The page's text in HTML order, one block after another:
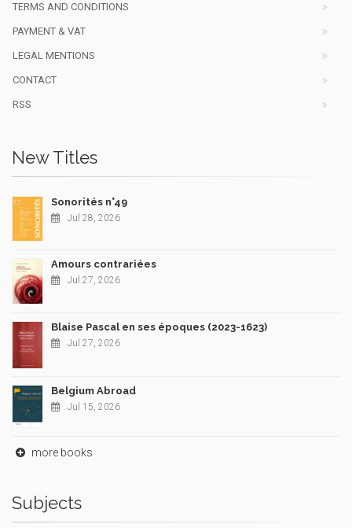
TERMS AND CONDITIONS
PAYMENT & VAT
LEGAL MENTIONS
CONTACT
RSS
New Titles
Sonorités n°49
Jul 28, 2026
Amours contrariées
Jul 27, 2026
Blaise Pascal en ses époques (2023-1623)
Jul 27, 2026
Belgium Abroad
Jul 15, 2026
more books
Subjects